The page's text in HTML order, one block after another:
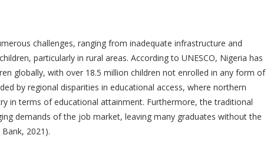
challenges, ranging from inadequate infrastructure and
particularly in rural areas. According to UNESCO, Nigeria has
globally, with over 18.5 million children not enrolled in any form of
by regional disparities in educational access, where northern
in terms of educational attainment. Furthermore, the traditional
demands of the job market, leaving many graduates without the
2021).